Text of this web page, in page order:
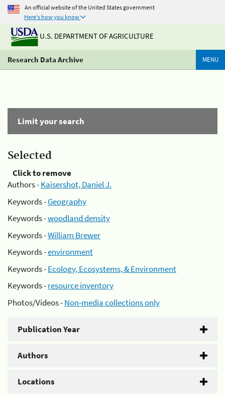
An official website of the United States government
Here's how you know
U.S. DEPARTMENT OF AGRICULTURE
Research Data Archive MENU
Limit your search
Selected
Click to remove
Authors -Kaisershot, Daniel J.
Keywords -Geography
Keywords -woodland density
Keywords -William Brewer
Keywords -environment
Keywords -Ecology, Ecosystems, & Environment
Keywords -resource inventory
Photos/Videos -Non-media collections only
Publication Year
Authors
Locations